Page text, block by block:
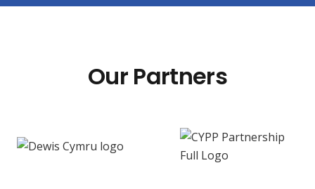
Our Partners